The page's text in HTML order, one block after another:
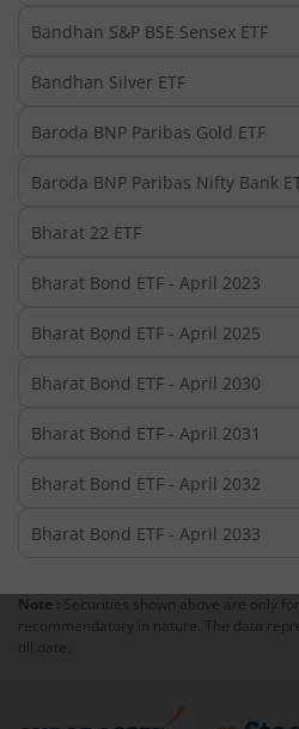
Bandhan S&P BSE Sensex ETF
Bandhan Silver ETF
Baroda BNP Paribas Gold ETF
Baroda BNP Paribas Nifty Bank
Bharat 22 ETF
Bharat Bond ETF - April 2023
Bharat Bond ETF - April 2025
Bharat Bond ETF - April 2030
Bharat Bond ETF - April 2031
Bharat Bond ETF - April 2032
Bharat Bond ETF - April 2033
Note : Securities shown above are only
recommendatory in nature. The data
till date.